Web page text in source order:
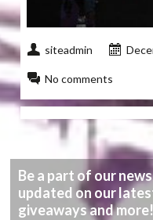
siteadmin
No comments
Be a part of our
updated on our
giveaways and more!